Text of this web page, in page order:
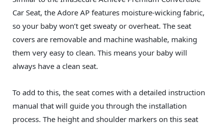
Car Seat, the Adore AP features moisture-wicking fabric,
so your baby won’t get sweaty or overheat. The seat
covers are removable and machine washable, making
them very easy to clean. This means your baby will
always have a clean seat.
To add to this, the seat comes with a detailed instruction
manual that will guide you through the installation
process. The height and shoulder markers on this seat